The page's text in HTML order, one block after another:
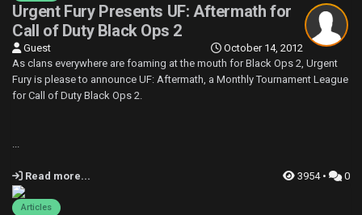
Urgent Fury Presents UF: Aftermath for
Call of Duty Black Ops 2
October 14, 2012
Guest
As clans everywhere are foaming at the mouth for Black Ops 2, Urgent
Fury is please to announce UF: Aftermath, a Monthly Tournament League
for Call of Duty Black Ops 2.
Read more... 3954 • 0
Articles